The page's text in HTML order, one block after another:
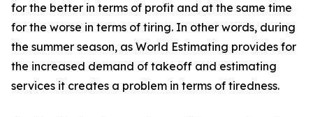
for the better in terms of profit and at the same time
for the worse in terms of tiring. In other words, during
the summer season, as World Estimating provides for
the increased demand of takeoff and estimating
services it creates a problem in terms of tiredness.